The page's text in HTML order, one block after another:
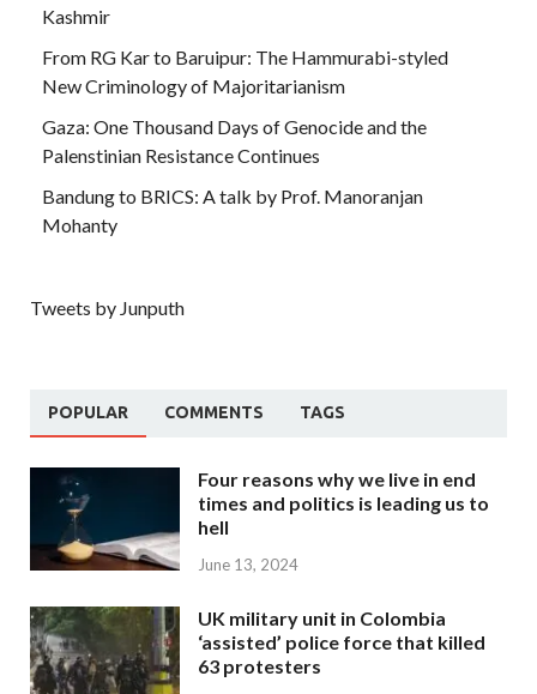
Kashmir
From RG Kar to Baruipur: The Hammurabi-styled
New Criminology of Majoritarianism
Gaza: One Thousand Days of Genocide and the
Palenstinian Resistance Continues
Bandung to BRICS: A talk by Prof. Manoranjan
Mohanty
Tweets by Junputh
POPULAR COMMENTS TAGS
Four reasons why we live in end
times and politics is leading us to
hell
June 13, 2024
UK military unit in Colombia
‘assisted’ police force that killed
63 protesters